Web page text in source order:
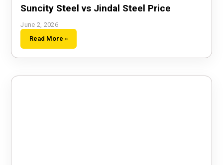
Suncity Steel vs Jindal Steel Price
June 2, 2026
Read More »